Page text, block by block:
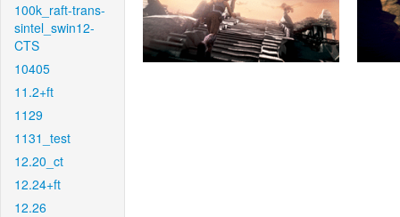
100k_raft-trans-
sintel_swin12-
CTS
10405
11.2+ft
1129
1131_test
12.20_ct
12.24+ft
12.26